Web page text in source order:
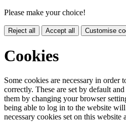
Please make your choice!
Reject all Accept all Customise
Cookies
Some cookies are necessary in order
correctly. These are set by default
them by changing your browser
being able to log in to the website
necessary cookies set on this website